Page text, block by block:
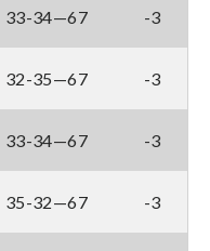
33-34—67 -3
32-35—67 -3
33-34—67 -3
35-32—67 -3